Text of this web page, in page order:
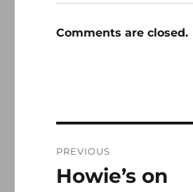
Comments are closed.
navigation
PREVIOUS
Previous
Howie’s on